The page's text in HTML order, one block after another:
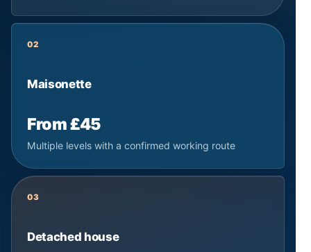
02
Maisonette
From £45
Multiple levels with a confirmed working route
03
Detached house